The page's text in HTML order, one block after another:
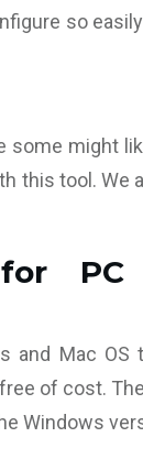
so
some might
this tool. We
PC
Mac OS
of cost.
Windows